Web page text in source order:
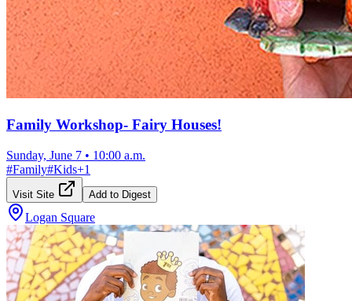
Family Workshop- Fairy Houses!
Sunday, June 7 • 10:00 a.m.
#Family#Kids+1
Visit Site Add to Digest
Logan Square